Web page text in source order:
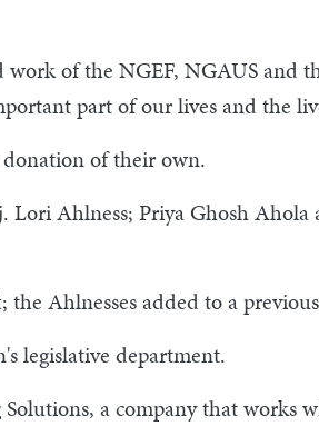
work of the NGEF, NGAUS and
part of our lives and the
of their own.
Ahlness; Priya Ghosh
Ahlnesses added to a
legislative department.
a company that works